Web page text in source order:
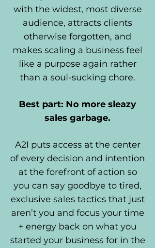
with the widest, most diverse
audience, attracts clients
otherwise forgotten, and
makes scaling a business feel
like a purpose again rather
than a soul-sucking chore.
Best part: No more sleazy
sales garbage.
A2I puts access at the center
of every decision and intention
at the forefront of action so
you can say goodbye to tired,
exclusive sales tactics that just
aren’t you and focus your time
+ energy back on what you
started your business for in the